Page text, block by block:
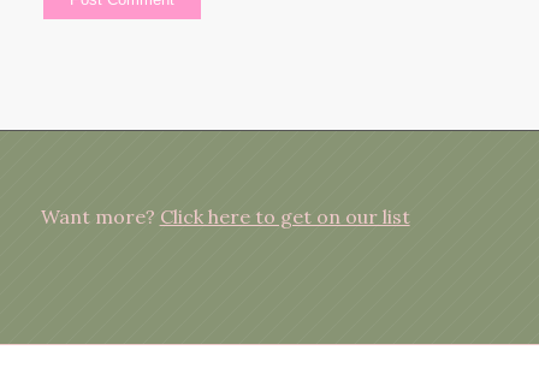
Want more? Click here to get on our list